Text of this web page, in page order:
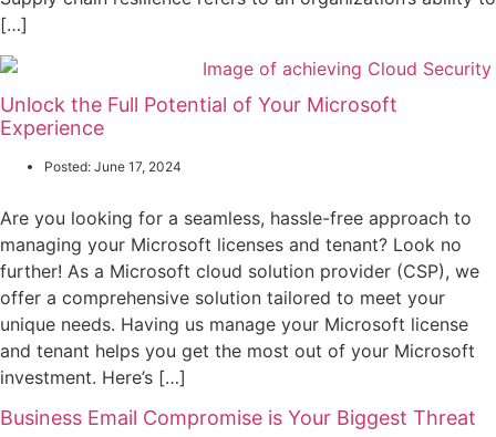
[…]
Unlock the Full Potential of Your Microsoft
Experience
Posted: June 17, 2024
Are you looking for a seamless, hassle-free approach to
managing your Microsoft licenses and tenant? Look no
further! As a Microsoft cloud solution provider (CSP), we
offer a comprehensive solution tailored to meet your
unique needs. Having us manage your Microsoft license
and tenant helps you get the most out of your Microsoft
investment. Here’s […]
Business Email Compromise is Your Biggest Threat